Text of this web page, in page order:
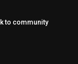
to community